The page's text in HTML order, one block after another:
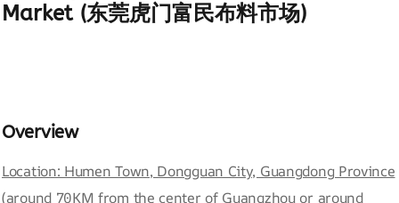
Market (东莞虎门富民布料市场)
Overview
Location: Humen Town, Dongguan City, Guangdong Province
(around 70KM from the center of Guangzhou or around